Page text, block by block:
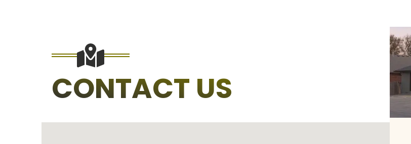
CONTACT US